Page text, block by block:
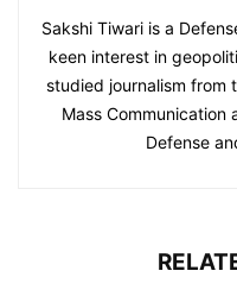
Sakshi Tiwari is a
keen interest in
studied journalism from
Mass Communication
Defense